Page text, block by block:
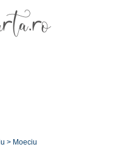
> Moeciu